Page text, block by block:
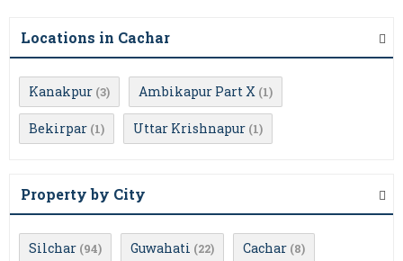
Locations in Cachar
Kanakpur (3) Ambikapur Part X (1)
Bekirpar (1) Uttar Krishnapur (1)
Property by City
Silchar (94) Guwahati (22) Cachar (8)